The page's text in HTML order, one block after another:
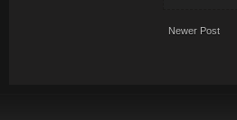
Newer Post